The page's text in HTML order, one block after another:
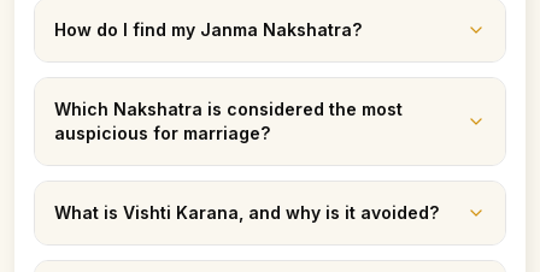
How do I find my Janma Nakshatra?
Which Nakshatra is considered the most
auspicious for marriage?
What is Vishti Karana, and why is it avoided?